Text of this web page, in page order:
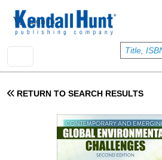
User account menu
Sign In
RETURN TO SEARCH RESULTS